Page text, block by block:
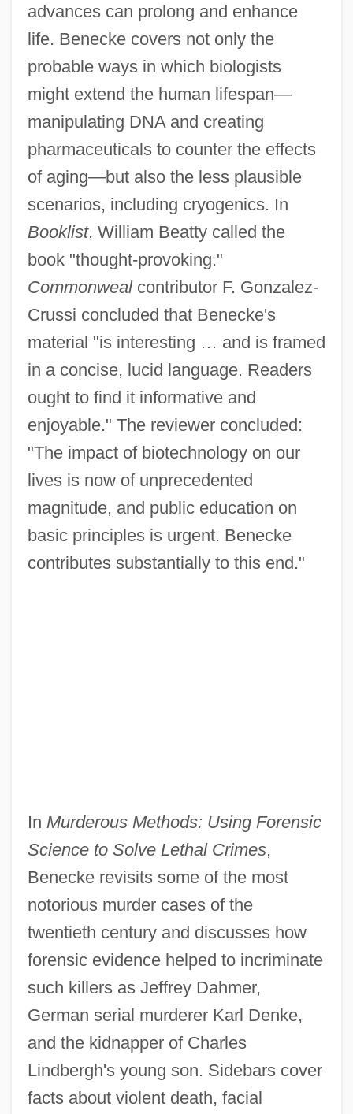
advances can prolong and enhance
life. Benecke covers not only the
probable ways in which biologists
might extend the human lifespan—
manipulating DNA and creating
pharmaceuticals to counter the effects
of aging—but also the less plausible
scenarios, including cryogenics. In
Booklist, William Beatty called the
book "thought-provoking."
Commonwealcontributor F. Gonzalez-
Crussi concluded that Benecke's
material "is interesting … and is framed
in a concise, lucid language. Readers
ought to find it informative and
enjoyable." The reviewer concluded:
"The impact of biotechnology on our
lives is now of unprecedented
magnitude, and public education on
basic principles is urgent. Benecke
contributes substantially to this end."
In Murderous Methods: Using Forensic
Science to Solve Lethal Crimes,
Benecke revisits some of the most
notorious murder cases of the
twentieth century and discusses how
forensic evidence helped to incriminate
such killers as Jeffrey Dahmer,
German serial murderer Karl Denke,
and the kidnapper of Charles
Lindbergh's young son. Sidebars cover
facts about violent death, facial